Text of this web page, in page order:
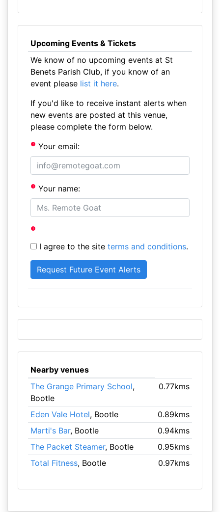
Upcoming Events & Tickets
We know of no upcoming events at St
Benets Parish Club, if you know of an
event please list it here.
If you'd like to receive instant alerts when
new events are posted at this venue,
please complete the form below.
Your email:
Your name:
I agree to the site terms and conditions.
Nearby venues
The Grange Primary School,
Bootle
0.77kms
Eden Vale Hotel, Bootle
0.89kms
Marti's Bar, Bootle
0.94kms
The Packet Steamer, Bootle
0.95kms
Total Fitness, Bootle 0.97kms